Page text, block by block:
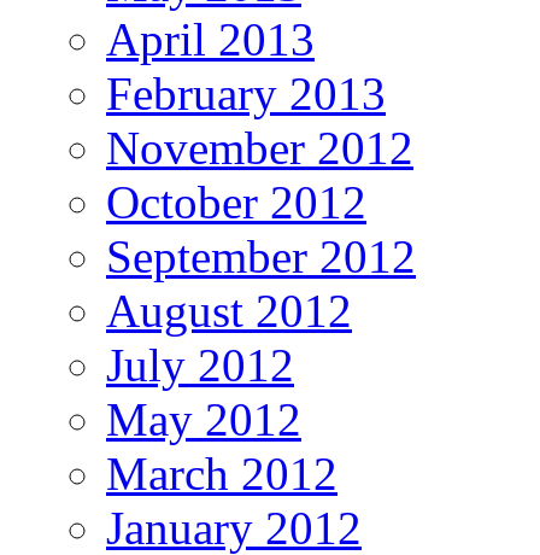
April 2013
February 2013
November 2012
October 2012
September 2012
August 2012
July 2012
May 2012
March 2012
January 2012